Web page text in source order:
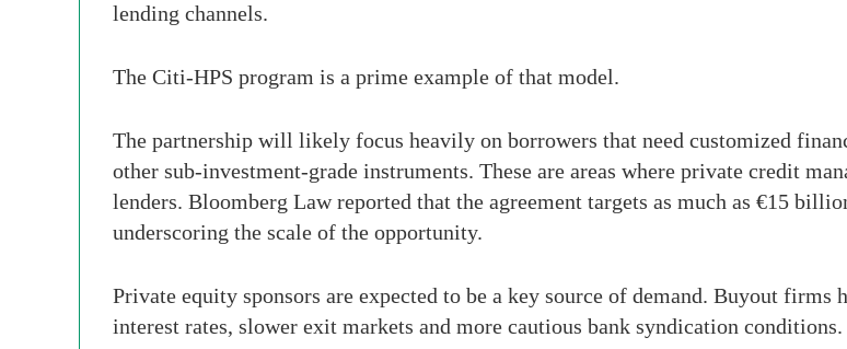
lending channels.
The Citi-HPS program is a prime example of that model.
The partnership will likely focus heavily on borrowers that need customized
other sub-investment-grade instruments. These are areas where private credit
lenders. Bloomberg Law reported that the agreement targets as much as €15
underscoring the scale of the opportunity.
Private equity sponsors are expected to be a key source of demand. Buyout
interest rates, slower exit markets and more cautious bank syndication